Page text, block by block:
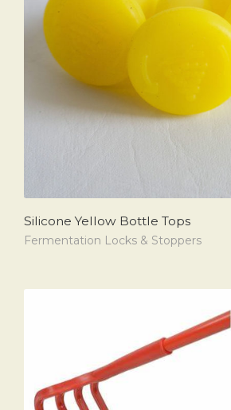
Silicone Yellow Bottle Tops
Fermentation Locks & Stoppers